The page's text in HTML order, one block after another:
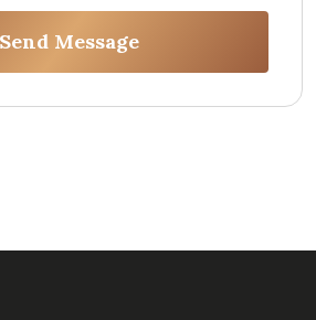
Send Message